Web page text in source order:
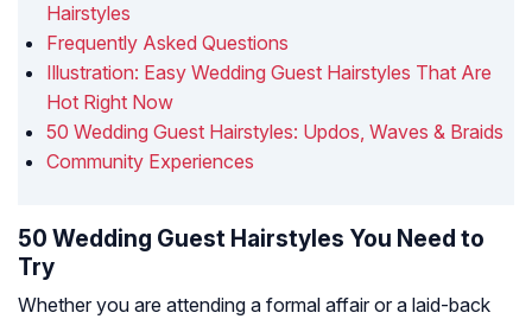
Hairstyles
Frequently Asked Questions
Illustration: Easy Wedding Guest Hairstyles That Are
Hot Right Now
50 Wedding Guest Hairstyles: Updos, Waves & Braids
Community Experiences
50 Wedding Guest Hairstyles You Need to
Try
Whether you are attending a formal affair or a laid-back